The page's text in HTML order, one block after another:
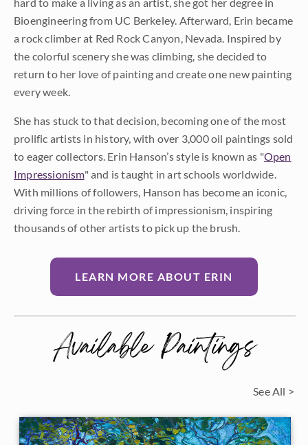
hard to make a living as an artist, she got her degree in
Bioengineering from UC Berkeley. Afterward, Erin became
a rock climber at Red Rock Canyon, Nevada. Inspired by
the colorful scenery she was climbing, she decided to
return to her love of painting and create one new painting
every week.
She has stuck to that decision, becoming one of the most
prolific artists in history, with over 3,000 oil paintings sold
to eager collectors. Erin Hanson’s style is known as "Open
Impressionism" and is taught in art schools worldwide.
With millions of followers, Hanson has become an iconic,
driving force in the rebirth of impressionism, inspiring
thousands of other artists to pick up the brush.
LEARN MORE ABOUT ERIN
Available Paintings
See All >